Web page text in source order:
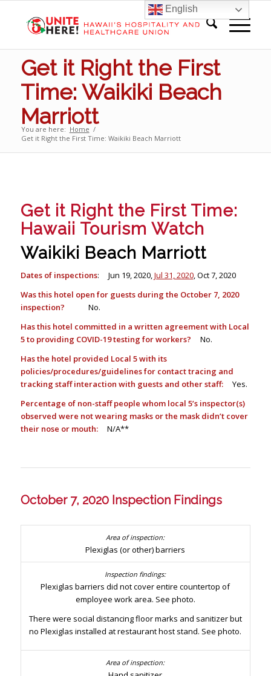
Get it Right the First
Time: Waikiki Beach
Marriott
You are here: Home /
Get it Right the First Time: Waikiki Beach Marriott
Get it Right the First Time:
Hawaii Tourism Watch
Waikiki Beach Marriott
Dates of inspections: Jun 19, 2020,Jul 31, 2020, Oct 7, 2020
Was this hotel open for guests during the October 7, 2020
inspection? No.
Has this hotel committed in a written agreement with Local
5 to providing COVID-19 testing for workers? No.
Has the hotel provided Local 5 with its
policies/procedures/guidelines for contact tracing and
tracking staff interaction with guests and other staff: Yes.
Percentage of non-staff people whom local 5’s inspector(s)
observed were not wearing masks or the mask didn’t cover
their nose or mouth: N/A**
October 7, 2020 Inspection Findings
Plexiglas (or other) barriers
Plexiglas barriers did not cover entire countertop of
employee work area. See photo.
There were social distancing floor marks and sanitizer but
no Plexiglas installed at restaurant host stand. See photo.
English